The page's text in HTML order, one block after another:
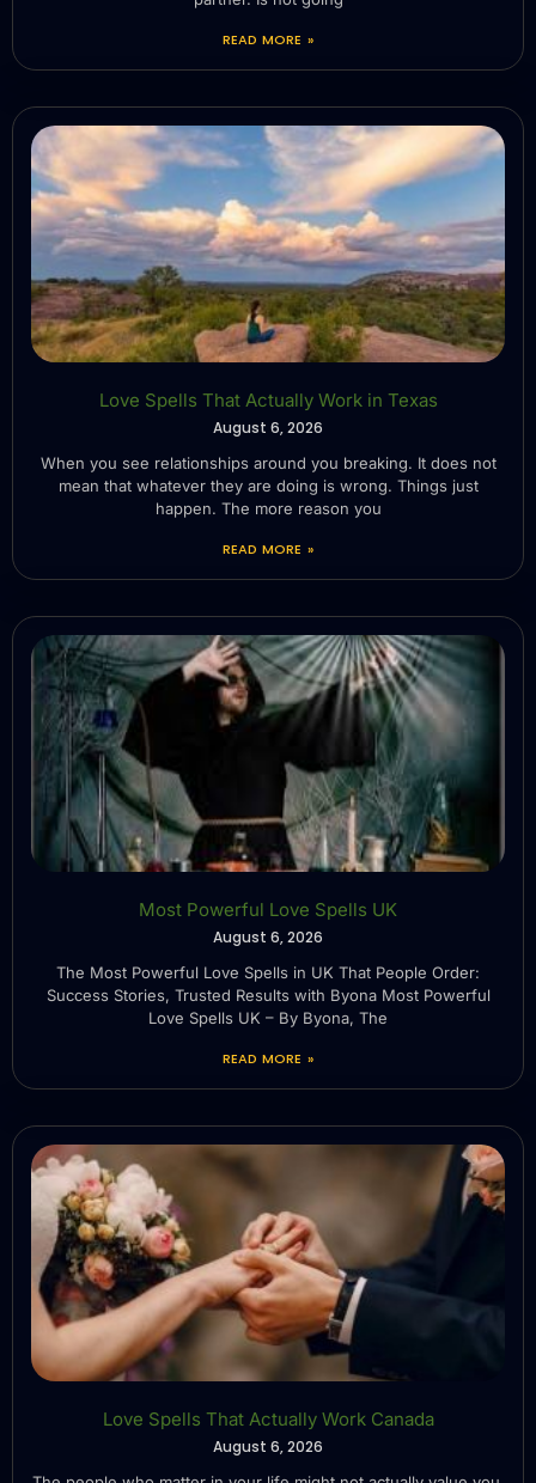
READ MORE »
Love Spells That Actually Work in Texas
August 6, 2026
When you see relationships around you breaking. It does not
mean that whatever they are doing is wrong. Things just
happen. The more reason you
READ MORE »
Most Powerful Love Spells UK
August 6, 2026
The Most Powerful Love Spells in UK That People Order:
Success Stories, Trusted Results with Byona Most Powerful
Love Spells UK – By Byona, The
READ MORE »
Love Spells That Actually Work Canada
August 6, 2026